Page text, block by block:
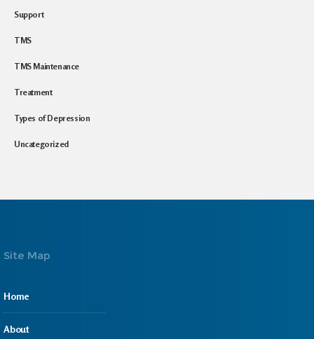
Support
TMS
TMS Maintenance
Treatment
Types of Depression
Uncategorized
Site Map
Home
About